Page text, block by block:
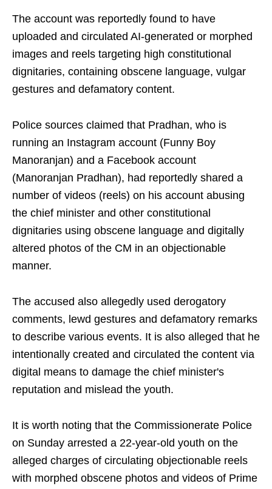
The account was reportedly found to have
uploaded and circulated AI-generated or morphed
images and reels targeting high constitutional
dignitaries, containing obscene language, vulgar
gestures and defamatory content.
Police sources claimed that Pradhan, who is
running an Instagram account (Funny Boy
Manoranjan) and a Facebook account
(Manoranjan Pradhan), had reportedly shared a
number of videos (reels) on his account abusing
the chief minister and other constitutional
dignitaries using obscene language and digitally
altered photos of the CM in an objectionable
manner.
The accused also allegedly used derogatory
comments, lewd gestures and defamatory remarks
to describe various events. It is also alleged that he
intentionally created and circulated the content via
digital means to damage the chief minister's
reputation and mislead the youth.
It is worth noting that the Commissionerate Police
on Sunday arrested a 22-year-old youth on the
alleged charges of circulating objectionable reels
with morphed obscene photos and videos of Prime